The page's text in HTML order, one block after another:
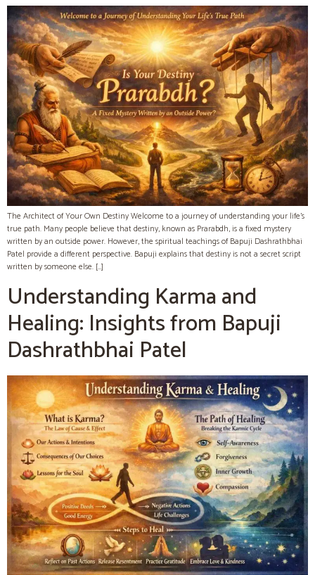
The Architect of Your Own Destiny Welcome to a journey of understanding your life’s
true path. Many people believe that destiny, known as Prarabdh, is a fixed mystery
written by an outside power. However, the spiritual teachings of Bapuji Dashrathbhai
Patel provide a different perspective. Bapuji explains that destiny is not a secret script
written by someone else. […]
Understanding Karma and
Healing: Insights from Bapuji
Dashrathbhai Patel